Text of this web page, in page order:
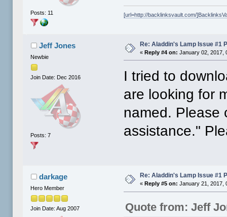
Posts: 11 [url=http://backlinksvault.com/
Jeff Jones
Newbie
Join Date: Dec 2016
Posts: 7
Re: Aladdin's Lamp Issue #1
«Reply #4 on: January 02, 2017,
I tried to
are looking for
named. Please
assistance."
darkage
Hero Member
Join Date: Aug 2007
Re: Aladdin's Lamp Issue #1
«Reply #5 on: January 21, 2017,
Quote from: Jeff